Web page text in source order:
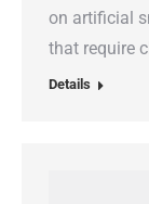
on artificial
that require
Details